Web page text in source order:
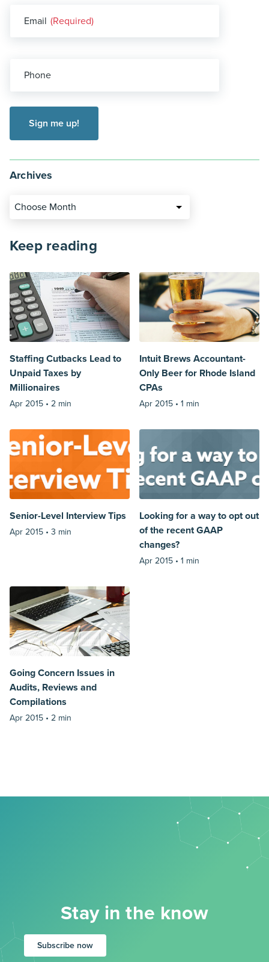
Email (Required)
Phone
Archives
Choose Month
Keep reading
Staffing Cutbacks Lead to
Unpaid Taxes by
Millionaires
Apr 2015 • 2 min
Intuit Brews Accountant-
Only Beer for Rhode Island
CPAs
Apr 2015 • 1 min
Senior-Level Interview Tips
Apr 2015 • 3 min
Looking for a way to opt out
of the recent GAAP
changes?
Apr 2015 • 1 min
Going Concern Issues in
Audits, Reviews and
Compilations
Apr 2015 • 2 min
Stay in the know
Subscribe now